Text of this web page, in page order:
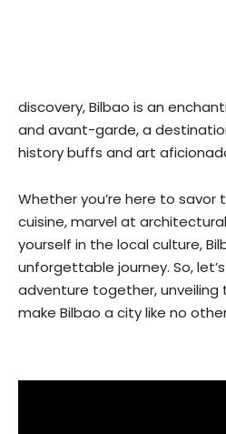
discovery, Bilbao is an
and avant-garde, a
history buffs and art
Whether you’re here to savor
cuisine, marvel at
yourself in the local culture,
unforgettable journey. So,
adventure together, unveiling
make Bilbao a city like no